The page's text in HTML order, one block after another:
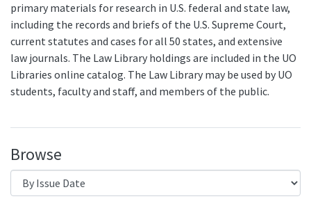
primary materials for research in U.S. federal and state law,
including the records and briefs of the U.S. Supreme Court,
current statutes and cases for all 50 states, and extensive
law journals. The Law Library holdings are included in the UO
Libraries online catalog. The Law Library may be used by UO
students, faculty and staff, and members of the public.
Browse